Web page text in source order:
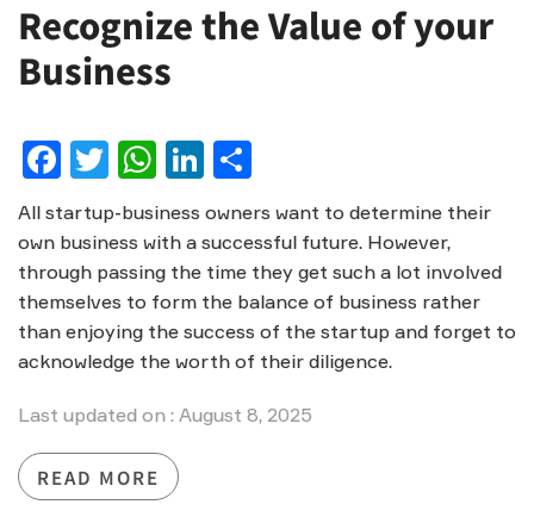
Recognize the Value of your
Business
Facebook
Twitter
WhatsApp
LinkedIn
All startup-business owners want to determine their
own business with a successful future. However,
through passing the time they get such a lot involved
themselves to form the balance of business rather
than enjoying the success of the startup and forget to
acknowledge the worth of their diligence.
Last updated on : August 8, 2025
READ MORE